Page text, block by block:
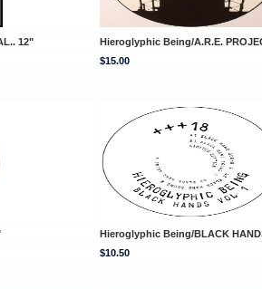
12" Hieroglyphic Being/A.R.E.
$15.00
Hieroglyphic Being/BLACK
$10.50